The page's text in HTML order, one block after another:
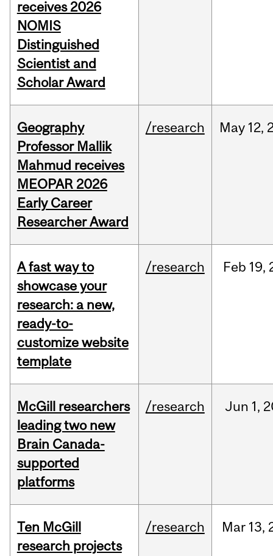
receives 2026
NOMIS
Distinguished
Scientist and
Scholar Award
Geography
Professor Mallik
Mahmud receives
MEOPAR 2026
Early Career
Researcher Award
/research May 12,
A fast way to
showcase your
research: a new,
ready-to-
customize website
template
/research Feb 19,
McGill researchers
leading two new
Brain Canada-
supported
platforms
/research Jun 1,
Ten McGill
research projects
/research Mar 13,